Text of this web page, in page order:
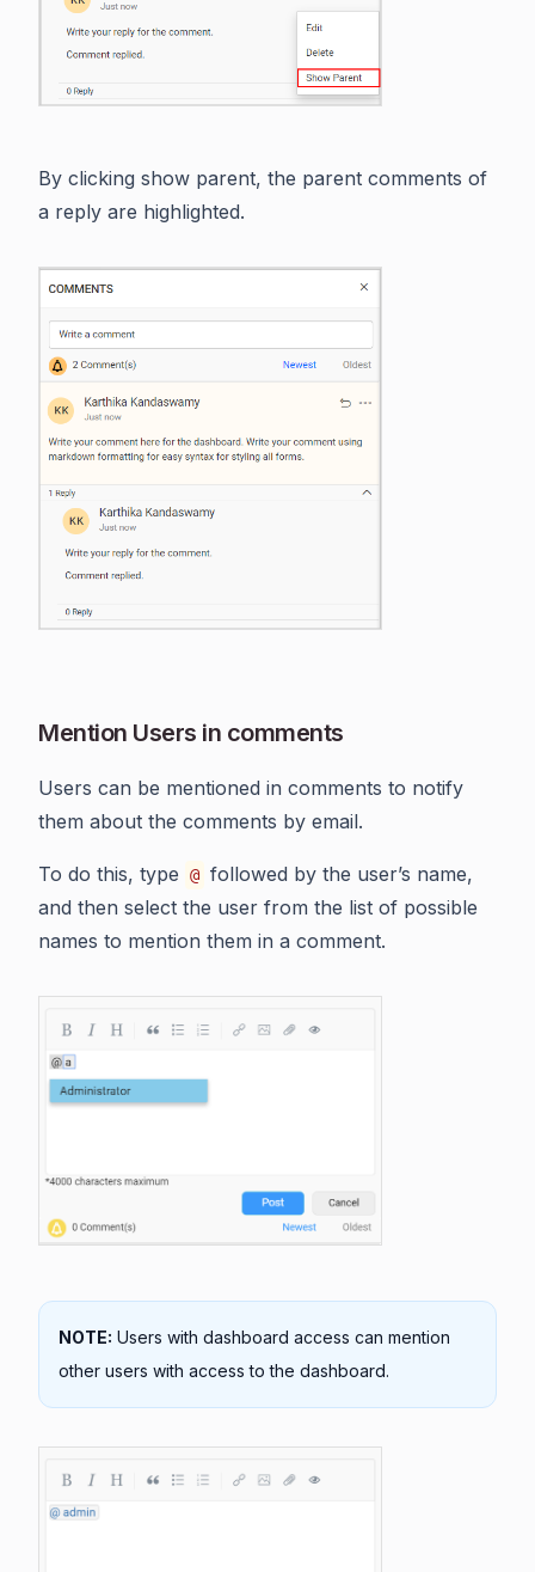
By clicking show parent, the parent comments of
a reply are highlighted.
Mention Users in comments
Users can be mentioned in comments to notify
them about the comments by email.
To do this, type @ followed by the user’s name,
and then select the user from the list of possible
names to mention them in a comment.
NOTE: Users with dashboard access can mention
other users with access to the dashboard.